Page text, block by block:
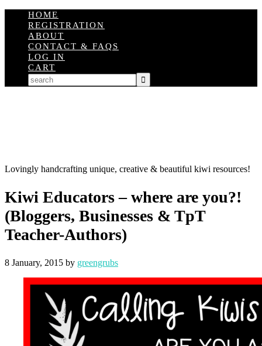
HOME
REGISTRATION
ABOUT
CONTACT & FAQS
LOG IN
CART
Lovingly handcrafting unique, creative & beautiful kiwi resources!
Kiwi Educators – where are you?!
(Bloggers, Businesses & TpT
Teacher-Authors)
8 January, 2015 by greengrubs